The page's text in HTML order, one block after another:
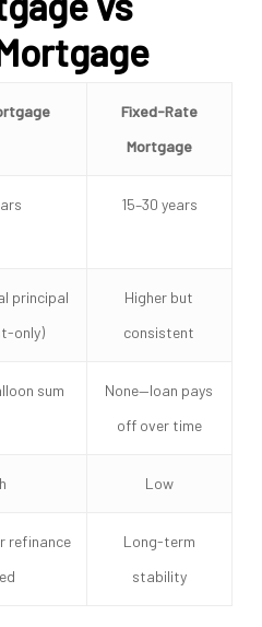
Fixed-Rate
Mortgage
15–30 years
principal
only)
Higher but
consistent
sum
None—loan pays
off over time
Low
refinance
Long-term
stability